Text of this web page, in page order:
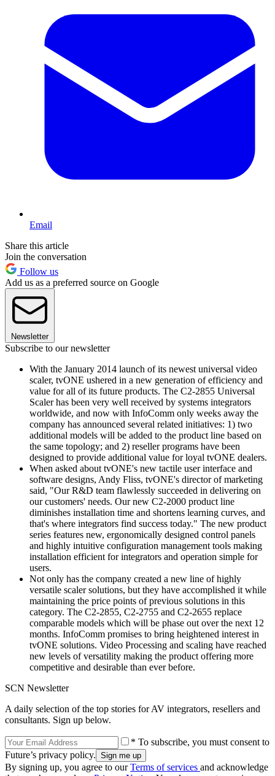
Email
Share this article
Join the conversation
Follow us
Add us as a preferred source on Google
Newsletter
Subscribe to our newsletter
With the January 2014 launch of its newest universal video
scaler, tvONE ushered in a new generation of efficiency and
value for all of its future products. The C2-2855 Universal
Scaler has been very well received by systems integrators
worldwide, and now with InfoComm only weeks away the
company has announced several related initiatives: 1) two
additional models will be added to the product line based on
the same topology; and 2) reseller programs have been
designed to provide additional value for loyal tvONE dealers.
When asked about tvONE's new tactile user interface and
software designs, Andy Fliss, tvONE's director of marketing
said, "Our R&D team flawlessly succeeded in delivering on
our customers' needs. Our new C2-2000 product line
diminishes installation time and shortens learning curves, and
that's where integrators find success today." The new product
series features new, ergonomically designed control panels
and highly intuitive configuration management tools making
installation efficient for integrators and operation simple for
users.
Not only has the company created a new line of highly
versatile scaler solutions, but they have accomplished it while
maintaining the price points of previous solutions in this
category. The C2-2855, C2-2755 and C2-2655 replace
comparable models which will be phase out over the next 12
months. InfoComm promises to bring heightened interest in
tvONE solutions. Video Processing and scaling have reached
new levels of versatility making the product offering more
competitive and desirable than ever before.
SCN Newsletter
A daily selection of the top stories for AV integrators, resellers and
consultants. Sign up below.
* To subscribe, you must consent to
Future’s privacy policy.
By signing up, you agree to ourTerms of services and acknowledge